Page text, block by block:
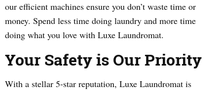
our efficient machines ensure you don’t waste time or
money. Spend less time doing laundry and more time
doing what you love with Luxe Laundromat.
Your Safety is Our Priority
With a stellar 5-star reputation, Luxe Laundromat is